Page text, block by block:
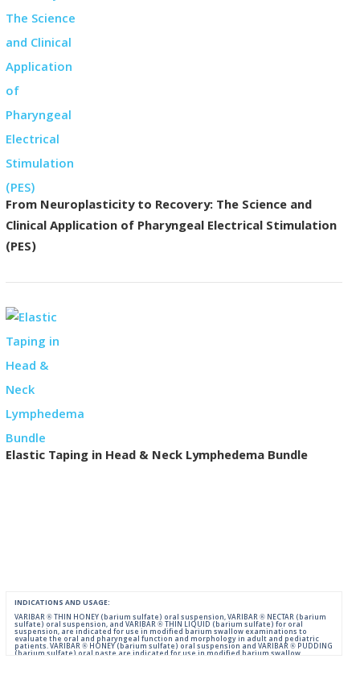
From Neuroplasticity to Recovery: The Science and
Clinical Application of Pharyngeal Electrical Stimulation
(PES)
Elastic Taping in Head & Neck Lymphedema Bundle
INDICATIONS AND USAGE:
VARIBAR ® THIN HONEY (barium sulfate) oral suspension, VARIBAR ® NECTAR (barium
sulfate) oral suspension, and VARIBAR ® THIN LIQUID (barium sulfate) for oral
suspension, are indicated for use in modified barium swallow examinations to
evaluate the oral and pharyngeal function and morphology in adult and pediatric
patients. VARIBAR ® HONEY (barium sulfate) oral suspension and VARIBAR ® PUDDING
(barium sulfate) oral paste are indicated for use in modified barium swallow